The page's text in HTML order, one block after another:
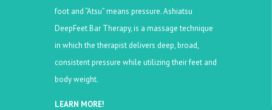
foot and “Atsu” means pressure. Ashiatsu
DeepFeet Bar Therapy, is a massage technique
in which the therapist delivers deep, broad,
consistent pressure while utilizing their feet and
body weight.
LEARN MORE!